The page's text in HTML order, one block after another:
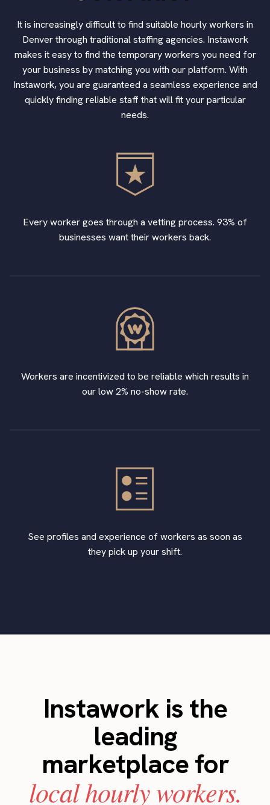
It is increasingly difficult to find suitable hourly workers in
Denver through traditional staffing agencies. Instawork
makes it easy to find the temporary workers you need for
your business by matching you with our platform. With
Instawork, you are guaranteed a seamless experience and
quickly finding reliable staff that will fit your particular
needs.
Every worker goes through a vetting process. 93% of
businesses want their workers back.
Workers are incentivized to be reliable which results in
our low 2% no-show rate.
See profiles and experience of workers as soon as
they pick up your shift.
Instawork is the
leading
marketplace for
local hourly workers.